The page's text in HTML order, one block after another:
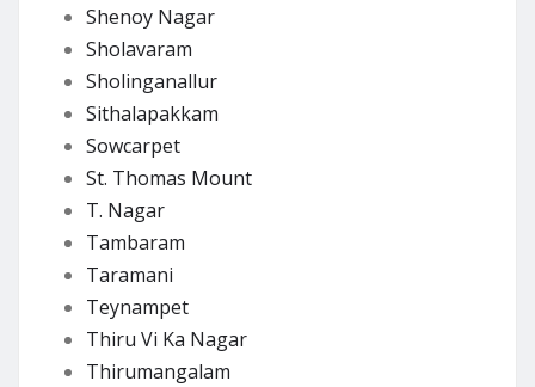
Shenoy Nagar
Sholavaram
Sholinganallur
Sithalapakkam
Sowcarpet
St. Thomas Mount
T. Nagar
Tambaram
Taramani
Teynampet
Thiru Vi Ka Nagar
Thirumangalam